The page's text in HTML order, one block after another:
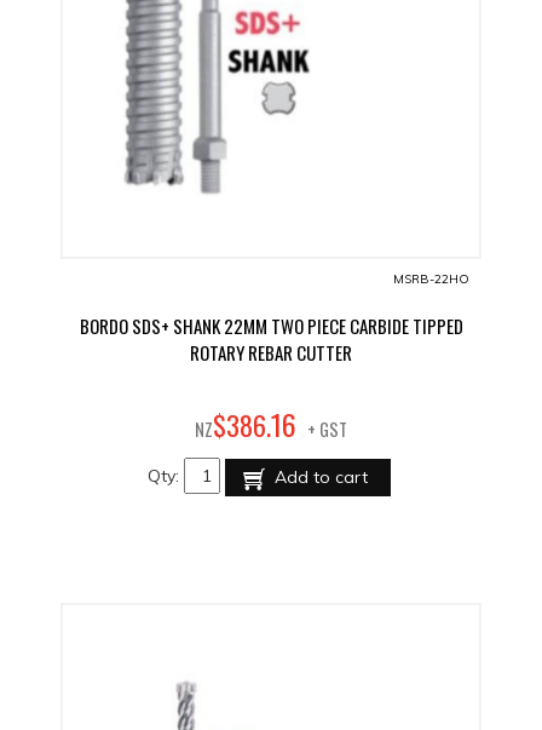
MSRB-22HO
BORDO SDS+ SHANK 22MM TWO PIECE CARBIDE TIPPED
ROTARY REBAR CUTTER
NZ$386.16 + GST
Qty: Add to cart